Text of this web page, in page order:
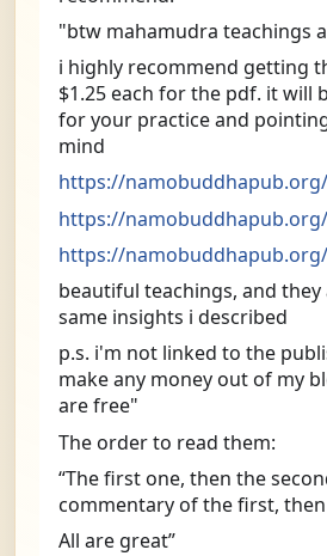
"btw mahamudra teachings
i highly recommend getting
$1.25 each for the pdf. it will
for your practice and
mind
https://
https://
https://
beautiful teachings, and
same insights i described
p.s. i'm not linked to the
make any money out of my
are free"
The order to read them:
“The first one, then the
commentary of the first,
All are great”